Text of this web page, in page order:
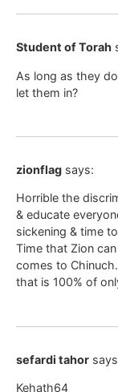
Student of Torah
As long as they
let them in?
zionflag says:
Horrible the
& educate
sickening & time
Time that Zion
comes to
that is 100% of
sefardi tahor
Kehath64